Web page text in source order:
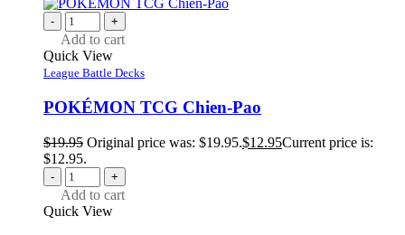
- +
Add to cart
Quick View
League Battle Decks
POKÉMON TCG Chien-Pao
$19.95 Original price was: $19.95.$12.95Current price is:
$12.95.
- +
Add to cart
Quick View